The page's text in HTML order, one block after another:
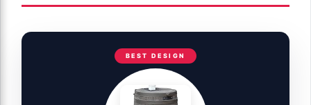
BEST DESIGN